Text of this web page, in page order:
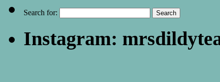
Search for:
Instagram: